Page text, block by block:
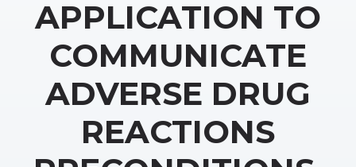
APPLICATION TO
COMMUNICATE
ADVERSE DRUG
REACTIONS